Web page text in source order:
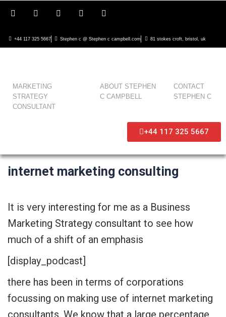
+44 117 325 5667 Stephen c @ Stephen c campbell.com 81 stokes croft, bristol, uk
MARKETING
STRATEGY
CONSULTANT
ABOUT STEPHEN
C CAMPBELL
CONTACT
STEPHEN C
+44 117 325 5667
internet marketing consulting
It is very interesting for me as a Business
Marketing Strategy consultant to see how
much of a shift of an emphasis
[display_podcast]
there has been in terms of corporations
focussing on making use of internet marketing
consultants. We know that a large percentage